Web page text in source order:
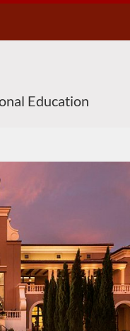
Education